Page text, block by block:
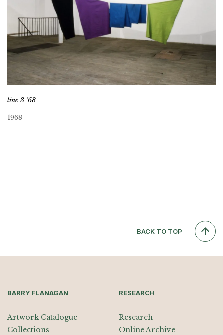
line 3 ’68
1968
BACK TO TOP
BARRY FLANAGAN
Artwork Catalogue
Collections
RESEARCH
Research
Online Archive